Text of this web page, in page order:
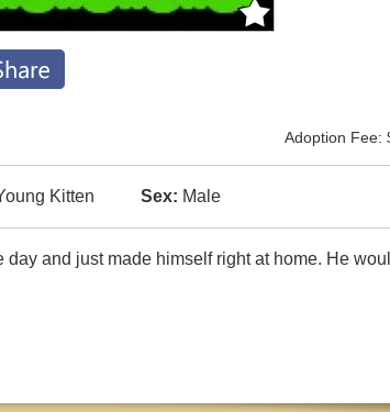
Adoption Fee:
Kitten Sex: Male
and just made himself right at home. He